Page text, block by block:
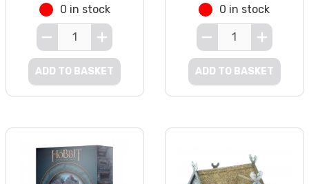
0 in stock
ADD TO BASKET
0 in stock
ADD TO BASKET